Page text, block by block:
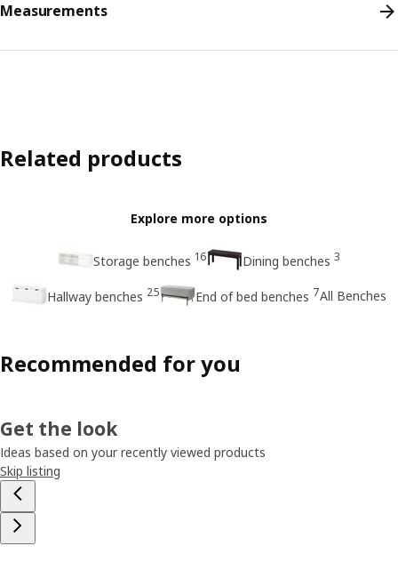
Measurements
Related products
Explore more options
Storage benches 16 Dining benches 3
Hallway benches 25 End of bed benches 7All Benches
Recommended for you
Get the look
Ideas based on your recently viewed products
Skip listing